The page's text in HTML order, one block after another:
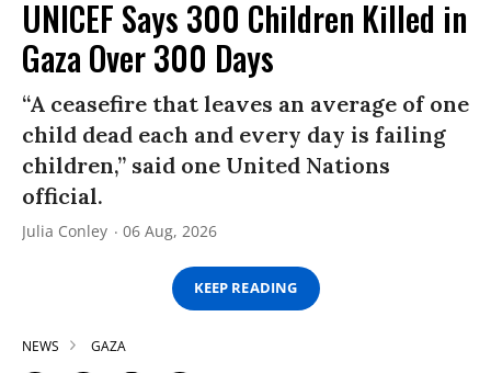
UNICEF Says 300 Children Killed in
Gaza Over 300 Days
“A ceasefire that leaves an average of one
child dead each and every day is failing
children,” said one United Nations
official.
Julia Conley 06 Aug, 2026
KEEP READING
NEWS GAZA